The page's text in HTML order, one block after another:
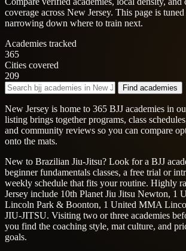
coverage across New Jersey. This page is
narrowing down where to train next.
Academies tracked
365
Cities covered
209
Find academies
New Jersey is home to 365 BJJ academies in
listing brings together programs, class
and community reviews so you can compare
onto the mats.
New to Brazilian Jiu-Jitsu? Look for a BJJ
beginner fundamentals classes, a free trial or
weekly schedule that fits your routine. Highly
Jersey include 10th Planet Jiu Jitsu Newton, 1
Lincoln Park & Boonton, 1 United MMA
JIU-JITSU. Visiting two or three academies
you find the coaching style, mat culture, and
goals.